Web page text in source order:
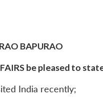
BAPURAO
be pleased to
India recently;